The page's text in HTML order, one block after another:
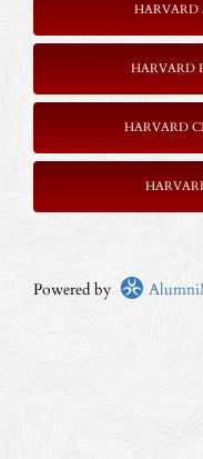
HARVARD
HARVARD
HARVARD
Powered by